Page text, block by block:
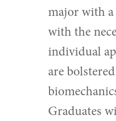
major with a
with the
individual
are
Graduates